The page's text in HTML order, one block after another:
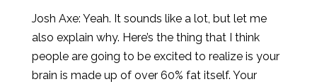
Josh Axe: Yeah. It sounds like a lot, but let me
also explain why. Here’s the thing that I think
people are going to be excited to realize is your
brain is made up of over 60% fat itself. Your